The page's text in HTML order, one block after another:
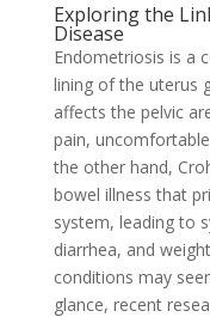
Exploring the
Disease
Endometriosis is a
lining of the uterus
affects the pelvic
pain,
the other hand,
bowel illness that
system, leading to
diarrhea, and
conditions may
glance, recent